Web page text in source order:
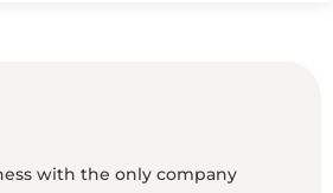
with the only company